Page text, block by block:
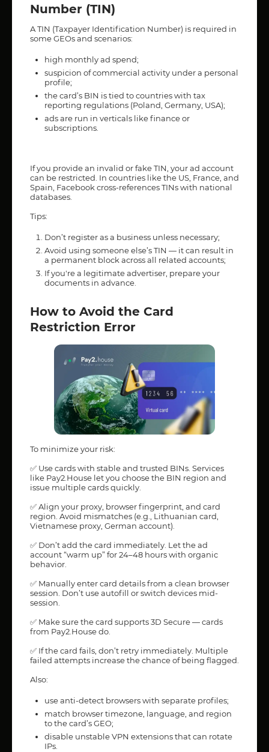
Number (TIN)
A TIN (Taxpayer Identification Number) is required in
some GEOs and scenarios:
high monthly ad spend;
suspicion of commercial activity under a personal
profile;
the card’s BIN is tied to countries with tax
reporting regulations (Poland, Germany, USA);
ads are run in verticals like finance or
subscriptions.
If you provide an invalid or fake TIN, your ad account
can be restricted. In countries like the US, France, and
Spain, Facebook cross-references TINs with national
databases.
Tips:
Don’t register as a business unless necessary;
Avoid using someone else’s TIN — it can result in
a permanent block across all related accounts;
If you're a legitimate advertiser, prepare your
documents in advance.
How to Avoid the Card
Restriction Error
To minimize your risk:
✅ Use cards with stable and trusted BINs. Services
like Pay2.House let you choose the BIN region and
issue multiple cards quickly.
✅ Align your proxy, browser fingerprint, and card
region. Avoid mismatches (e.g., Lithuanian card,
Vietnamese proxy, German account).
✅ Don’t add the card immediately. Let the ad
account “warm up” for 24–48 hours with organic
behavior.
✅ Manually enter card details from a clean browser
session. Don’t use autofill or switch devices mid-
session.
✅ Make sure the card supports 3D Secure — cards
from Pay2.House do.
✅ If the card fails, don’t retry immediately. Multiple
failed attempts increase the chance of being flagged.
Also:
use anti-detect browsers with separate profiles;
match browser timezone, language, and region
to the card’s GEO;
disable unstable VPN extensions that can rotate
IPs.